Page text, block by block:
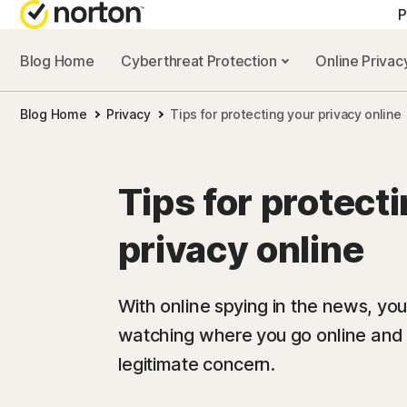
Blog Home Cyberthreat Protection Online
Blog Home Privacy Tips for protecting your privacy online
Tips for
privacy online
With online spying in the news,
watching where you go online
legitimate concern.